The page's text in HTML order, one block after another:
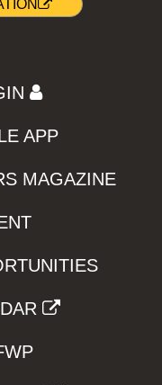
APP
MAGAZINE